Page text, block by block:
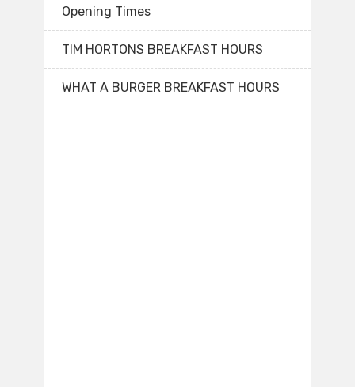
Opening Times
TIM HORTONS BREAKFAST HOURS
WHAT A BURGER BREAKFAST HOURS